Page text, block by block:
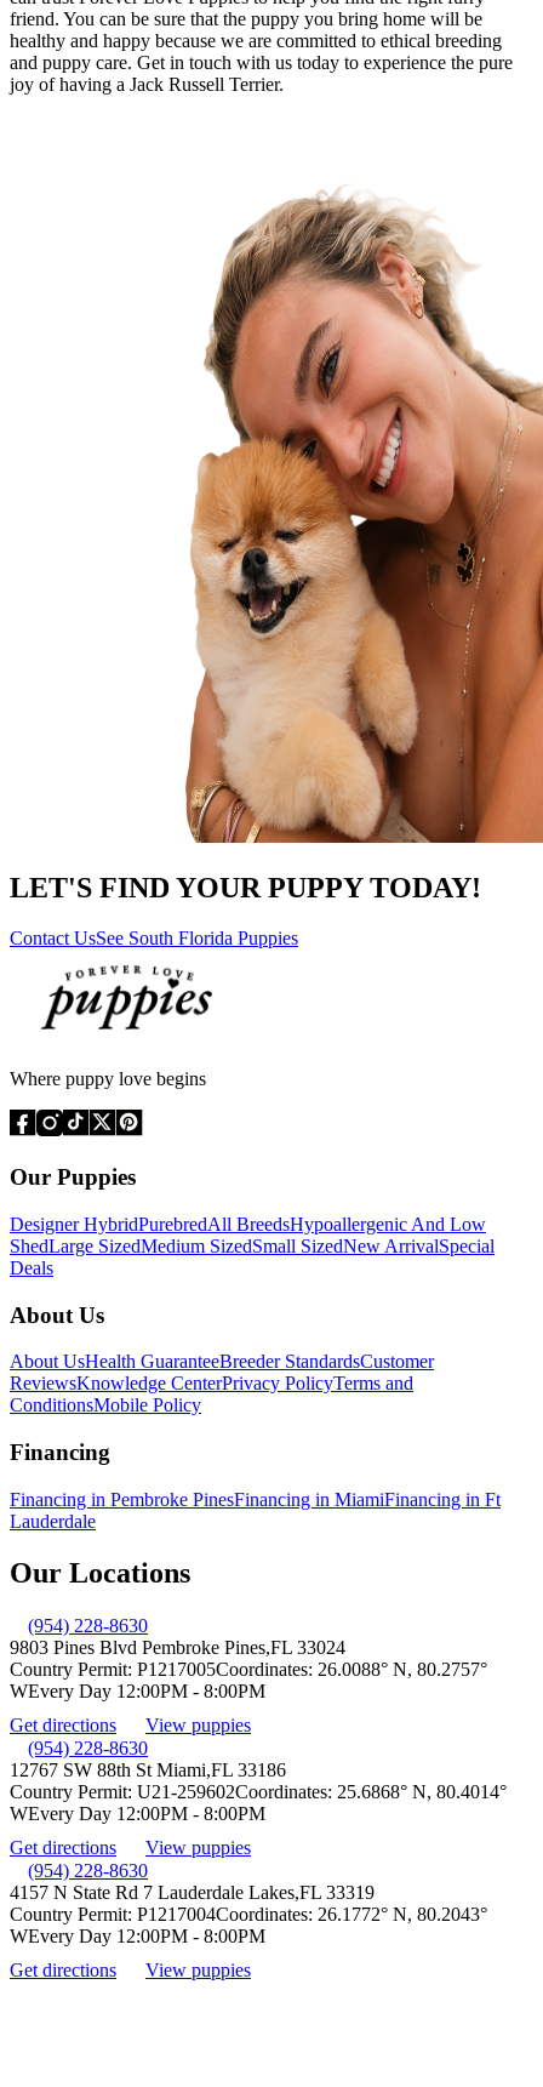
friend. You can be sure that the puppy you bring home will be
healthy and happy because we are committed to ethical breeding
and puppy care. Get in touch with us today to experience the pure
joy of having a Jack Russell Terrier.
LET'S FIND YOUR PUPPY TODAY!
Contact UsSee South Florida Puppies
Where puppy love begins
Our Puppies
Designer HybridPurebredAll BreedsHypoallergenic And Low
ShedLarge SizedMedium SizedSmall SizedNew ArrivalSpecial
Deals
About Us
About UsHealth GuaranteeBreeder StandardsCustomer
ReviewsKnowledge CenterPrivacy PolicyTerms and
ConditionsMobile Policy
Financing
Financing in Pembroke PinesFinancing in MiamiFinancing in Ft
Lauderdale
Our Locations
(954) 228-8630
9803 Pines Blvd Pembroke Pines,FL 33024
Country Permit: P1217005Coordinates: 26.0088° N, 80.2757°
WEvery Day 12:00PM - 8:00PM
Get directions
View puppies
(954) 228-8630
12767 SW 88th St Miami,FL 33186
Country Permit: U21-259602Coordinates: 25.6868° N, 80.4014°
WEvery Day 12:00PM - 8:00PM
Get directions
View puppies
(954) 228-8630
4157 N State Rd 7 Lauderdale Lakes,FL 33319
Country Permit: P1217004Coordinates: 26.1772° N, 80.2043°
WEvery Day 12:00PM - 8:00PM
Get directions
View puppies